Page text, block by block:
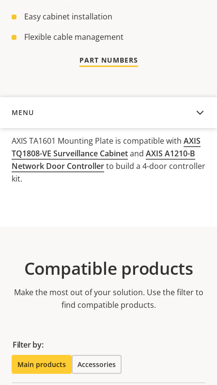
Easy cabinet installation
Flexible cable management
PART NUMBERS
MENU
OVERVIEW
AXIS TA1601 Mounting Plate is compatible with AXIS
TQ1808-VE Surveillance Cabinetand AXIS A1210-B
Network Door Controllerto build a 4-door controller
kit.
Compatible products
Make the most out of your solution. Use the filter to
find compatible products.
Filter by:
Main products Accessories